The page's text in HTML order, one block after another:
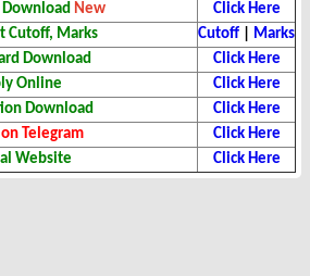
Download New
Click Here
Cutoff, Marks
Cutoff
Marks
Download
Click Here
Online
Click Here
Download
Click Here
Telegram
Click Here
Website
Click Here